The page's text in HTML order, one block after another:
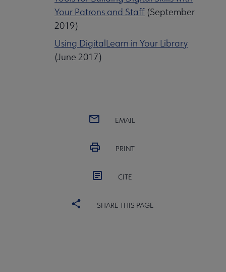
Your Patrons and Staff (September
2019)
Using DigitalLearn in Your Library
(June 2017)
EMAIL
PRINT
CITE
SHARE THIS PAGE